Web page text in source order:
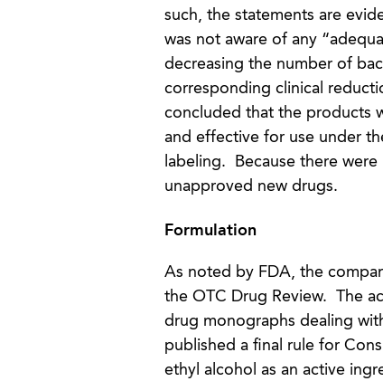
such, the statements are
was not aware of any
decreasing the number of
corresponding clinical
concluded that the products
and effective for use under
labeling. Because there
unapproved new drugs.
Formulation
As noted by FDA, the
the OTC Drug Review. The
drug monographs dealing
published a final rule for
ethyl alcohol as an active